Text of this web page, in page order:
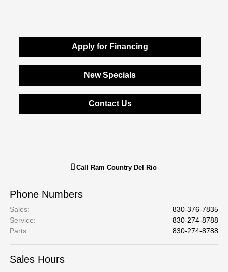
Apply for Financing
New Specials
Contact Us
Call Ram Country Del Rio
Phone Numbers
Sales:
830-376-7835
Service:
830-274-8788
Parts: 830-274-8788
Sales Hours